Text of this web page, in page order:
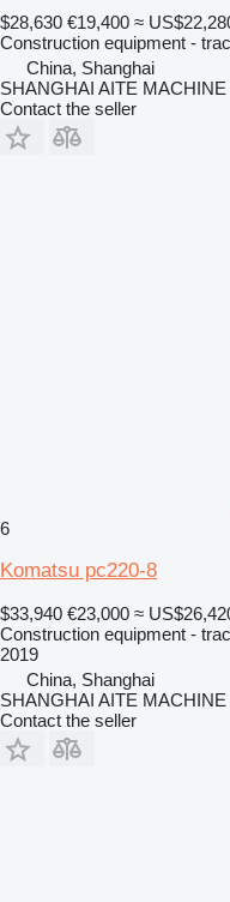
$28,630 €19,400 ≈
Construction equipment -
China, Shanghai
SHANGHAI AITE MACHINE
Contact the seller
6
Komatsu pc220-8
$33,940 €23,000 ≈
Construction equipment -
2019
China, Shanghai
SHANGHAI AITE MACHINE
Contact the seller